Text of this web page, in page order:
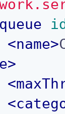
queue
<name>
>
<
<